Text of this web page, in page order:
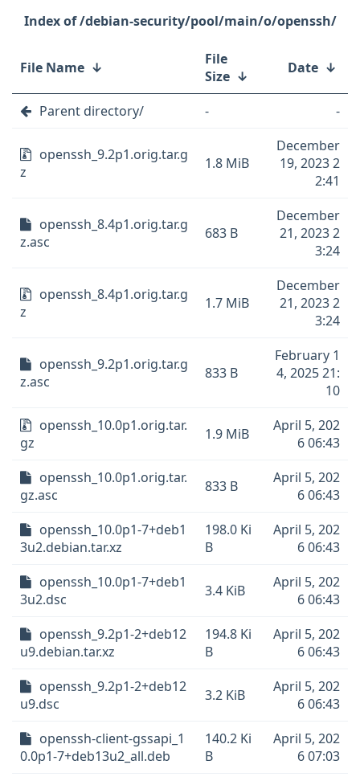
/debian-security/pool/main/o/openssh/
File Name ↓
File
Size ↓ Date ↓
Parent directory/ - -
openssh_9.2p1.orig.tar.g
z
1.8 MiB
December
19, 2023 2
2:41
openssh_8.4p1.orig.tar.g
z.asc
683 B
December
21, 2023 2
3:24
openssh_8.4p1.orig.tar.g
z
1.7 MiB
December
21, 2023 2
3:24
openssh_9.2p1.orig.tar.g
z.asc
833 B
February 1
4, 2025 21:
10
openssh_10.0p1.orig.tar.
gz
1.9 MiB
April 5, 202
6 06:43
openssh_10.0p1.orig.tar.
gz.asc
833 B
April 5, 202
6 06:43
openssh_10.0p1-7+deb1
3u2.debian.tar.xz
198.0 Ki
B
April 5, 202
6 06:43
openssh_10.0p1-7+deb1
3u2.dsc
3.4 KiB
April 5, 202
6 06:43
openssh_9.2p1-2+deb12
u9.debian.tar.xz
194.8 Ki
B
April 5, 202
6 06:43
openssh_9.2p1-2+deb12
u9.dsc
3.2 KiB
April 5, 202
6 06:43
openssh-client-gssapi_1
0.0p1-7+deb13u2_all.deb
140.2 Ki
B
April 5, 202
6 07:03